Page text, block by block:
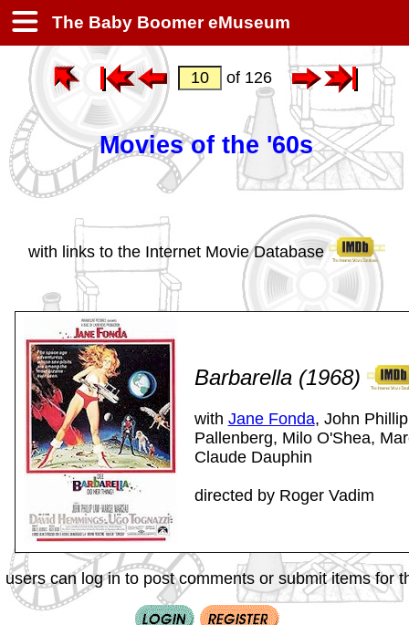
The Baby Boomer eMuseum
of 126
Movies of the '60s
with links to the Internet Movie Database
Barbarella (1968)
with Jane Fonda, John
Pallenberg, Milo O'Shea,
Claude Dauphin
directed by Roger Vadim
users can log in to post comments or submit items for